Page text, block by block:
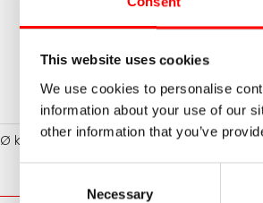
This website uses cookies
We use cookies to personalise
information about your use of our
other information that you’ve
Selection
Necessary
Ø km per day
105
Now from
1.089 €